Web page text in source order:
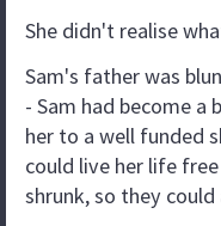
She didn't realise
Sam's father was
- Sam had become a
her to a well funded
could live her life
shrunk, so they